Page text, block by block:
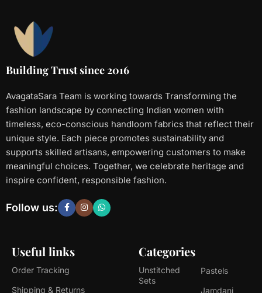
Building Trust since 2016
AvagataSara Team is working towards Transforming the
fashion landscape by connecting Indian women with
timeless, eco-conscious handloom fabrics that reflect their
unique style. Each piece promotes sustainability and
supports skilled artisans, empowering customers to make
meaningful choices. Together, we celebrate heritage and
inspire confident, responsible fashion.
Useful links
Order Tracking
Shipping & Returns
Categories
Unstitched
Sets
Pastels
Jamdani
Follow us: